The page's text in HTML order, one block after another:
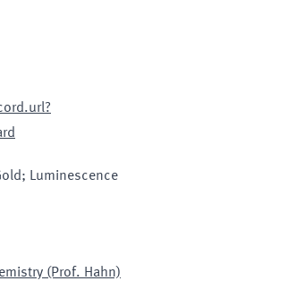
Luminescence
(Prof. Hahn)